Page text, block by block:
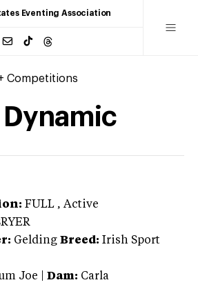
Eventing Association
Competitions
Dynamic
FULL , Active
Gelding Breed: Irish Sport
Joe Dam: Carla